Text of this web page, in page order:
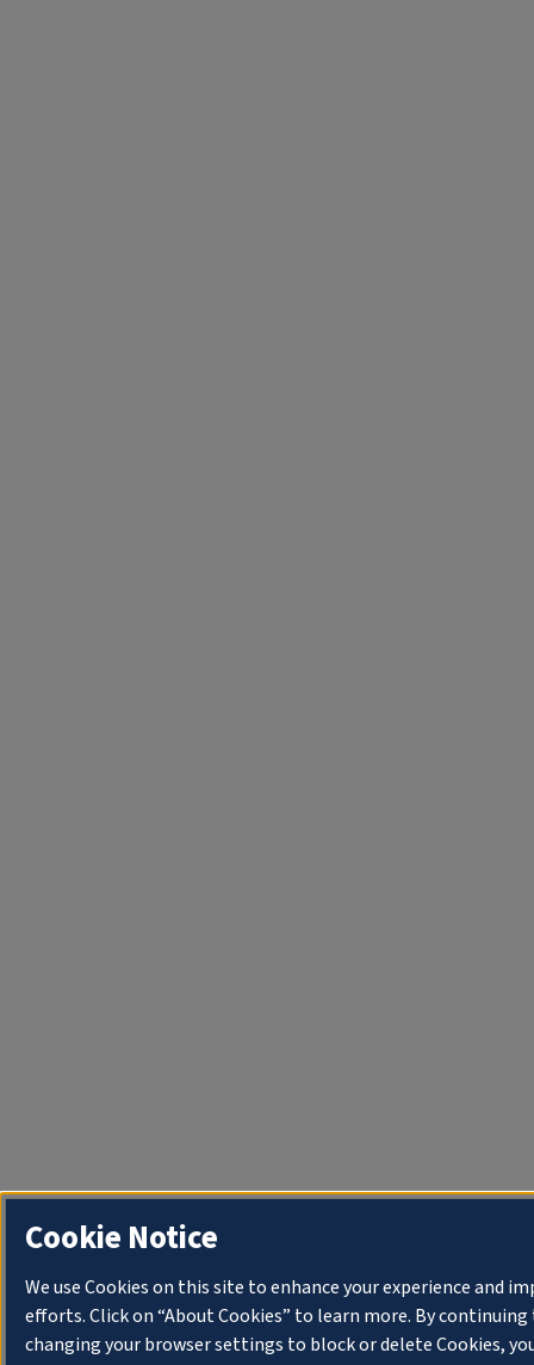
Cookie Notice
We use Cookies on this site to enhance your experience and
efforts. Click on “About Cookies” to learn more. By
changing your browser settings to block or delete Cookies,